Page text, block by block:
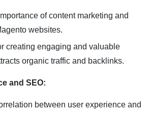
of content marketing and
websites.
creating engaging and valuable
organic traffic and backlinks.
and SEO:
between user experience and